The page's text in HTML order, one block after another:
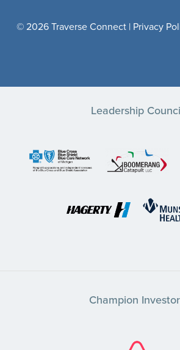
© 2026 Traverse Connect | Privacy
Leadership
Champion